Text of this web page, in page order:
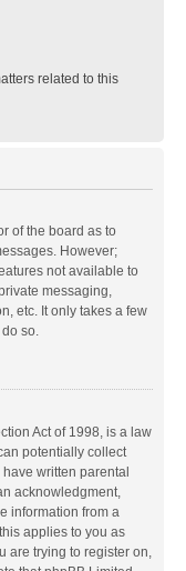
related to this
of the board as to
However;
not available to
messaging,
etc. It only takes a few
so.
Act of 1998, is a law
potentially collect
written parental
acknowledgment,
information from a
applies to you as
are trying to register on,